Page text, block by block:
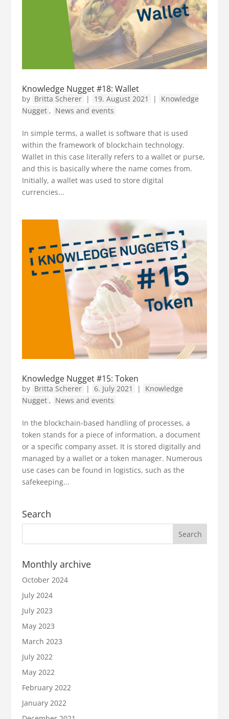
Knowledge Nugget #18: Wallet
by Britta Scherer | 19. August 2021 |
Knowledge
Nugget , News and events
In simple terms, a wallet is software that is used
within the framework of blockchain technology.
Wallet in this case literally refers to a wallet or purse,
and this is basically where the name comes from.
Initially, a wallet was used to store digital
currencies...
Knowledge Nugget #15: Token
by Britta Scherer | 6. July 2021 |
Knowledge
Nugget , News and events
In the blockchain-based handling of processes, a
token stands for a piece of information, a document
or a specific company asset. It is stored digitally and
managed by a wallet or a token manager. Numerous
use cases can be found in logistics, such as the
safekeeping...
Search
Monthly archive
October 2024
July 2024
July 2023
May 2023
March 2023
July 2022
May 2022
February 2022
January 2022